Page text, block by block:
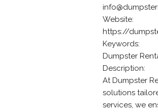
Website:
https://
Keywords:
Dumpster
Description:
At Dumpster
solutions
services, we